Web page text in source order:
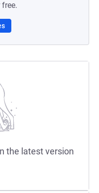
the latest version